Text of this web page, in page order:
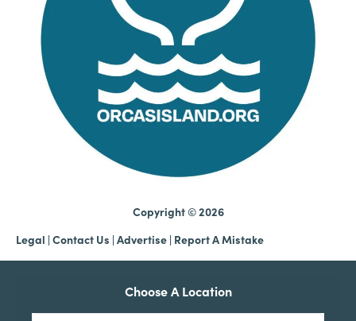
Copyright © 2026
Legal | Contact Us | Advertise | Report A Mistake
Choose A Location